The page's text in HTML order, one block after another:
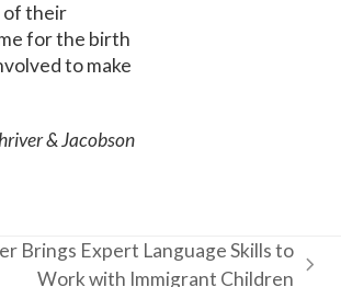
of their
for the birth
to make
& Jacobson
Brings Expert Language Skills to
Work with Immigrant Children